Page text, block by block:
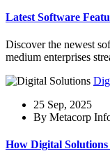
Latest Software
Discover the newest
medium enterprises
25 Sep, 2025
By Metacorp
How Digital